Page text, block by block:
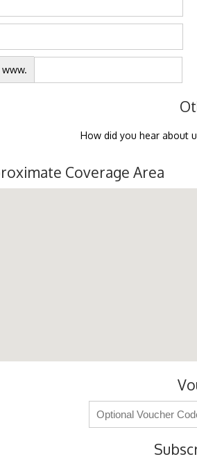
www.
How did you hear about
Coverage Area